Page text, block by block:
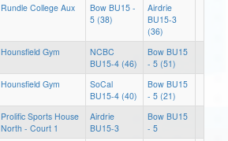
Rundle College Aux
Bow BU15 -
5 (38)
Airdrie
BU15-3
(36)
Hounsfield Gym
NCBC
BU15-4 (46)
Bow BU15
- 5 (51)
Hounsfield Gym
SoCal
BU15-4 (40)
Bow BU15
- 5 (21)
Prolific Sports House
North - Court 1
Airdrie
BU15-3
Bow BU15
- 5